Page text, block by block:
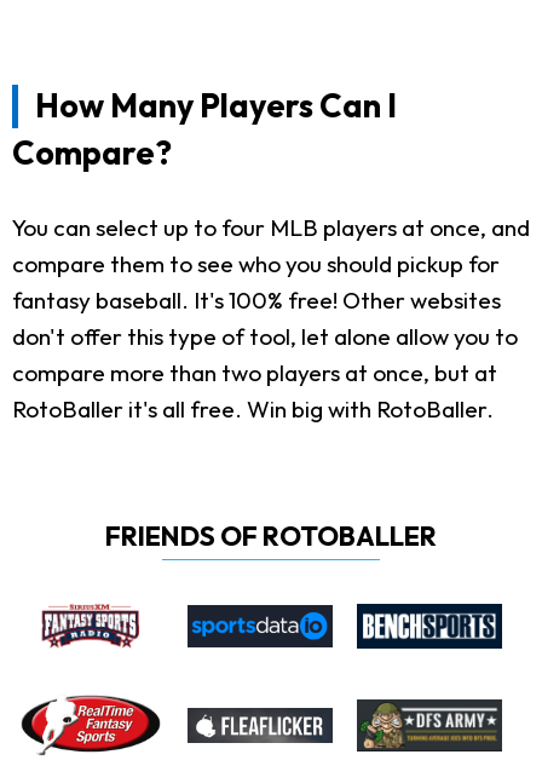
How Many Players Can I
Compare?
You can select up to four MLB players at once, and
compare them to see who you should pickup for
fantasy baseball. It's 100% free! Other websites
don't offer this type of tool, let alone allow you to
compare more than two players at once, but at
RotoBaller it's all free. Win big with RotoBaller.
FRIENDS OF ROTOBALLER